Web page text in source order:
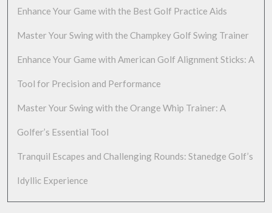
Enhance Your Game with the Best Golf Practice Aids
Master Your Swing with the Champkey Golf Swing Trainer
Enhance Your Game with American Golf Alignment Sticks: A
Tool for Precision and Performance
Master Your Swing with the Orange Whip Trainer: A
Golfer’s Essential Tool
Tranquil Escapes and Challenging Rounds: Stanedge Golf’s
Idyllic Experience